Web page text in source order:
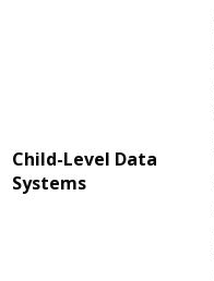
Child-Level Data
Systems